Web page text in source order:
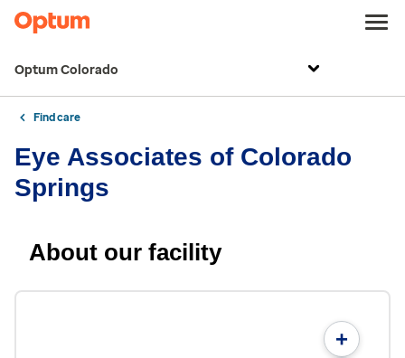
Optum Colorado
Find care
Eye Associates of Colorado
Springs
About our facility
+